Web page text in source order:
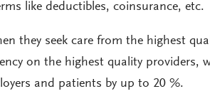
like deductibles, coinsurance, etc.
they seek care from the highest
on the highest quality providers,
and patients by up to 20 %.